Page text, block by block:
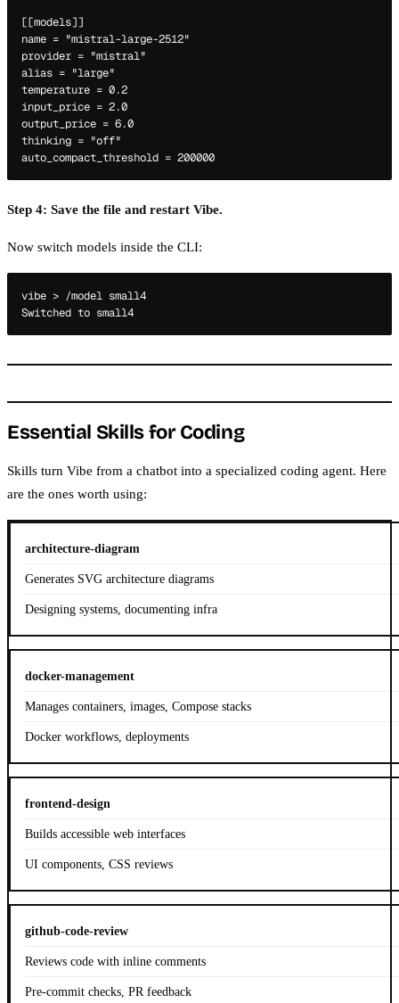
[[models]]
name = "mistral-large-2512"
provider = "mistral"
alias = "large"
temperature = 0.2
input_price = 2.0
output_price = 6.0
thinking = "off"
Step 4: Save the file and restart Vibe.
Now switch models inside the CLI:
vibe > /model small4
Essential Skills for Coding
Skills turn Vibe from a chatbot into a specialized coding agent. Here
are the ones worth using:
architecture-diagram
Generates SVG architecture diagrams
Designing systems, documenting infra
docker-management
Manages containers, images, Compose stacks
Docker workflows, deployments
frontend-design
Builds accessible web interfaces
UI components, CSS reviews
github-code-review
Reviews code with inline comments
Pre-commit checks, PR feedback